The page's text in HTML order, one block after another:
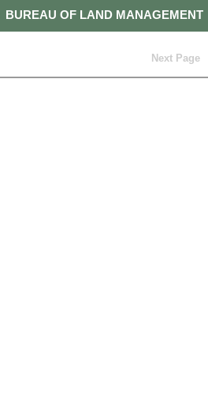
BUREAU OF LAND MANAGEMENT